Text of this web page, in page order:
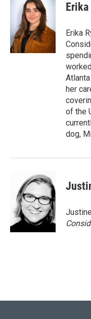
Erika
Erika
her
of the
dog,